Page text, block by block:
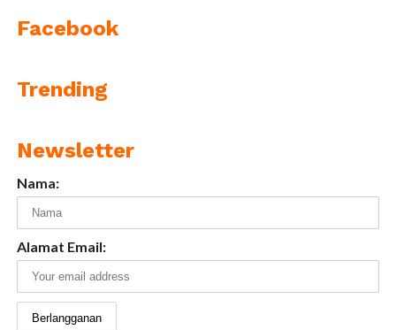
Facebook
Trending
Newsletter
Nama:
Alamat Email: